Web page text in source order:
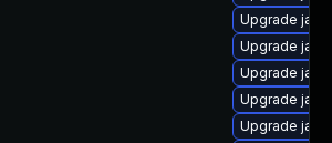
Upgrade
Upgrade
Upgrade
Upgrade
Upgrade